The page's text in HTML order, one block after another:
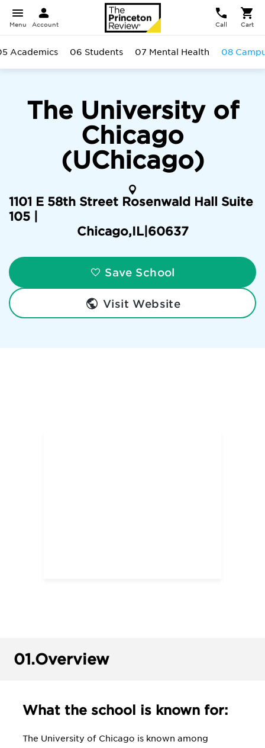
Menu Account Call Cart
The University of
Chicago
(UChicago)
1101 E 58th Street Rosenwald Hall Suite
105 |
Chicago,IL| 60637
Save School
Visit Website
Academics 06 Students 07 Mental Health 08
01.Overview
What the school is known for:
The University of Chicago is known among